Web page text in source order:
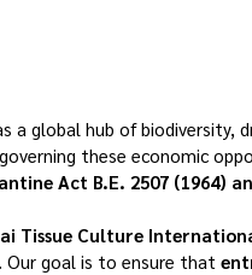
a global hub of
these economic
Act B.E. 2507 (1964)
Tissue Culture
Our goal is to ensure that